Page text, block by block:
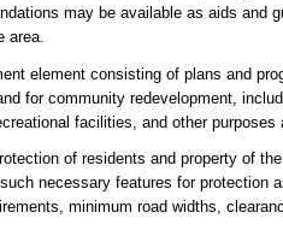
may be available as aids and
area.
element consisting of plans and
for community redevelopment,
facilities, and other purposes
of residents and property of
necessary features for protection
minimum road widths,